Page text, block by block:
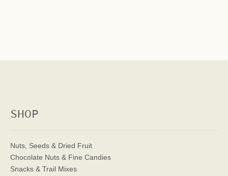
SHOP
Nuts, Seeds & Dried Fruit
Chocolate Nuts & Fine Candies
Snacks & Trail Mixes